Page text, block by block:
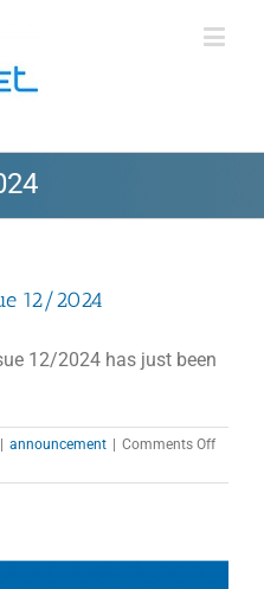
12/2024
12/2024 has just been
announcement Comments Offon